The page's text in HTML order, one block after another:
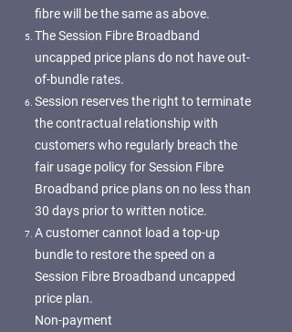
fibre will be the same as above.
The Session Fibre Broadband
uncapped price plans do not have out-
of-bundle rates.
Session reserves the right to terminate
the contractual relationship with
customers who regularly breach the
fair usage policy for Session Fibre
Broadband price plans on no less than
30 days prior to written notice.
A customer cannot load a top-up
bundle to restore the speed on a
Session Fibre Broadband uncapped
price plan.
Non-payment